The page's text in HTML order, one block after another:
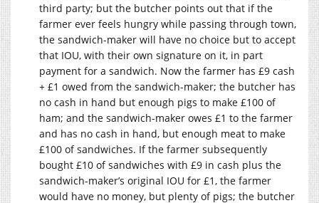
third party; but the butcher points out that if the
farmer ever feels hungry while passing through town,
the sandwich-maker will have no choice but to accept
that IOU, with their own signature on it, in part
payment for a sandwich. Now the farmer has £9 cash
+ £1 owed from the sandwich-maker; the butcher has
no cash in hand but enough pigs to make £100 of
ham; and the sandwich-maker owes £1 to the farmer
and has no cash in hand, but enough meat to make
£100 of sandwiches. If the farmer subsequently
bought £10 of sandwiches with £9 in cash plus the
sandwich-maker’s original IOU for £1, the farmer
would have no money, but plenty of pigs; the butcher